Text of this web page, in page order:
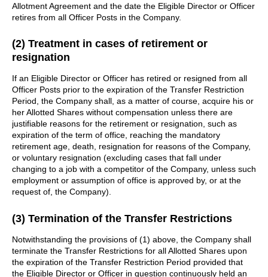
Allotment Agreement and the date the Eligible Director or Officer
retires from all Officer Posts in the Company.
(2) Treatment in cases of retirement or
resignation
If an Eligible Director or Officer has retired or resigned from all
Officer Posts prior to the expiration of the Transfer Restriction
Period, the Company shall, as a matter of course, acquire his or
her Allotted Shares without compensation unless there are
justifiable reasons for the retirement or resignation, such as
expiration of the term of office, reaching the mandatory
retirement age, death, resignation for reasons of the Company,
or voluntary resignation (excluding cases that fall under
changing to a job with a competitor of the Company, unless such
employment or assumption of office is approved by, or at the
request of, the Company).
(3) Termination of the Transfer Restrictions
Notwithstanding the provisions of (1) above, the Company shall
terminate the Transfer Restrictions for all Allotted Shares upon
the expiration of the Transfer Restriction Period provided that
the Eligible Director or Officer in question continuously held an